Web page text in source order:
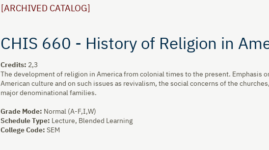
[ARCHIVED CATALOG]
CHIS 660 - History of Religion in
Credits: 2,3
The development of religion in America from colonial times to the present. Emphasis
American culture and on such issues as revivalism, the social concerns of the
major denominational families.
Grade Mode: Normal (A-F,I,W)
Schedule Type: Lecture, Blended Learning
College Code: SEM